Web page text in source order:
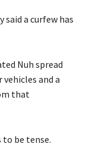
said a curfew has
Nuh spread
and a
that
to be tense.